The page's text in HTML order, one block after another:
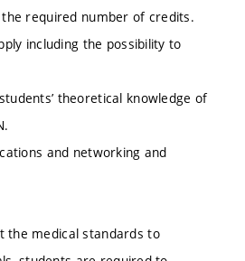
required number of credits.
including the possibility to
theoretical knowledge of
and networking and
the medical standards to